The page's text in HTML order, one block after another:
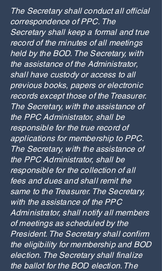
The Secretary shall conduct all official
correspondence of PPC. The
Secretary shall keep a formal and true
record of the minutes of all meetings
held by the BOD. The Secretary, with
the assistance of the Administrator,
shall have custody or access to all
previous books, papers or electronic
records except those of the Treasurer.
The Secretary, with the assistance of
the PPC Administrator, shall be
responsible for the true record of
applications for membership to PPC.
The Secretary, with the assistance of
the PPC Administrator, shall be
responsible for the collection of all
fees and dues and shall remit the
same to the Treasurer. The Secretary,
with the assistance of the PPC
Administrator, shall notify all members
of meetings as scheduled by the
President. The Secretary shall confirm
the eligibility for membership and BOD
election. The Secretary shall finalize
the ballot for the BOD election. The